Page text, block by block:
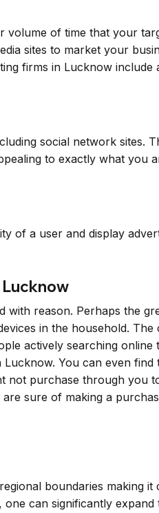
volume of time that your
sites to market your
firms in Lucknow include
social network sites.
to exactly what you
of a user and display
reason. Perhaps the
in the household. The
actively searching
You can even find
not purchase through you
sure of making a
boundaries making it
can significantly